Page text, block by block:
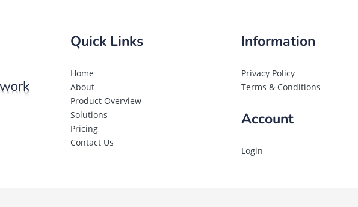
Quick Links
Home
About
Product Overview
Solutions
Pricing
Contact Us
Information
Privacy Policy
Terms & Conditions
Account
Login